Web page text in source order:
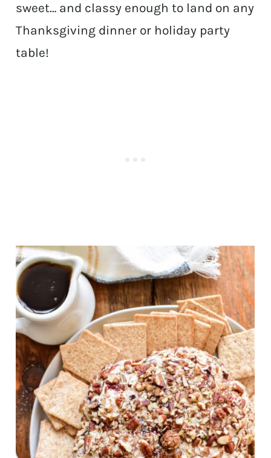
sweet… and classy enough to land on any
Thanksgiving dinner or holiday party
table!